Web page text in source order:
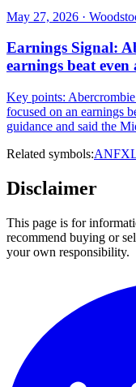
May 27, 2026 ·
Earnings Signal:
earnings beat
Key points: Abercrombie
focused on an earnings
guidance and said the
Related symbols:ANF
Disclaimer
This page is for
recommend buying or
your own responsibility.